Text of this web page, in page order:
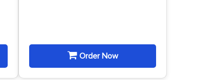
Order Now